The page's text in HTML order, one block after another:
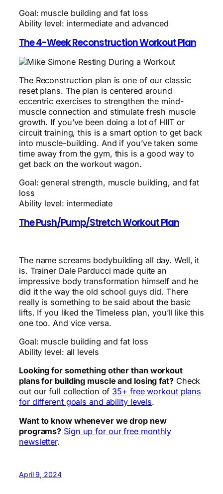
Goal: muscle building and fat loss
Ability level: intermediate and advanced
The 4-Week Reconstruction Workout Plan
The Reconstruction plan is one of our classic
reset plans. The plan is centered around
eccentric exercises to strengthen the mind-
muscle connection and stimulate fresh muscle
growth. If you’ve been doing a lot of HIIT or
circuit training, this is a smart option to get back
into muscle-building. And if you’ve taken some
time away from the gym, this is a good way to
get back on the workout wagon.
Goal: general strength, muscle building, and fat
loss
Ability level: intermediate
The Push/Pump/Stretch Workout Plan
The name screams bodybuilding all day. Well, it
is. Trainer Dale Parducci made quite an
impressive body transformation himself and he
did it the way the old school guys did. There
really is something to be said about the basic
lifts. If you liked the Timeless plan, you’ll like this
one too. And vice versa.
Goal: muscle building and fat loss
Ability level: all levels
Looking for something other than workout
plans for building muscle and losing fat?Check
out our full collection of 35+ free workout plans
for different goals and ability levels.
Want to know whenever we drop new
programs? Sign up for our free monthly
newsletter.
April 9, 2024